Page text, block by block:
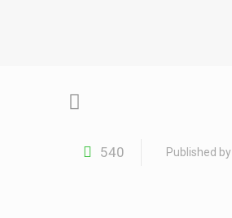
540 Published by